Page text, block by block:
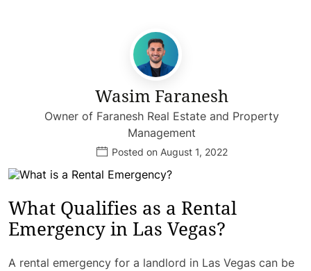
Wasim Faranesh
Owner of Faranesh Real Estate and Property
Management
Posted on August 1, 2022
What Qualifies as a Rental
Emergency in Las Vegas?
A rental emergency for a landlord in Las Vegas can be